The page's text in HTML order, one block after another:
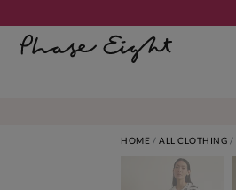
HOME ALL CLOTHING